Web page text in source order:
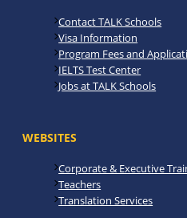
Contact TALK Schools
Visa Information
Program Fees and
IELTS Test Center
Jobs at TALK Schools
WEBSITES
Corporate & Executive
Teachers
Translation Services